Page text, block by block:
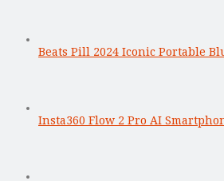
Beats Pill 2024 Iconic Portable
Insta360 Flow 2 Pro AI